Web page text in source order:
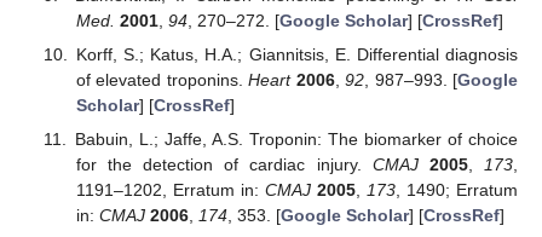
Med. 2001, 94, 270–272. [Google Scholar] [CrossRef]
Korff, S.; Katus, H.A.; Giannitsis, E. Differential diagnosis
of elevated troponins.Heart 2006,92 , 987–993. [Google
Scholar] [CrossRef]
Babuin, L.; Jaffe, A.S. Troponin: The biomarker of choice
for the detection of cardiac injury. CMAJ 2005, 173
1191–1202, Erratum in: CMAJ 2005, 173, 1490; Erratum
in: CMAJ 2006, 174, 353. [Google Scholar] [CrossRef]